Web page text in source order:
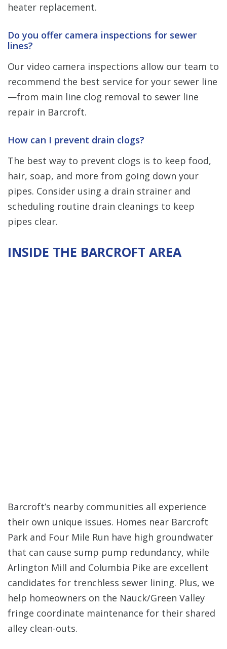
heater replacement.
Do you offer camera inspections for sewer
lines?
Our video camera inspections allow our team to
recommend the best service for your sewer line
—from main line clog removal to sewer line
repair in Barcroft.
How can I prevent drain clogs?
The best way to prevent clogs is to keep food,
hair, soap, and more from going down your
pipes. Consider using a drain strainer and
scheduling routine drain cleanings to keep
pipes clear.
INSIDE THE BARCROFT AREA
Barcroft’s nearby communities all experience
their own unique issues. Homes near Barcroft
Park and Four Mile Run have high groundwater
that can cause sump pump redundancy, while
Arlington Mill and Columbia Pike are excellent
candidates for trenchless sewer lining. Plus, we
help homeowners on the Nauck/Green Valley
fringe coordinate maintenance for their shared
alley clean-outs.